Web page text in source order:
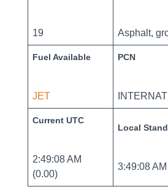
19 Asphalt,
Fuel Available
JET
PCN
Current UTC
2:49:08 AM
(0.00)
Local
3:49:08 AM